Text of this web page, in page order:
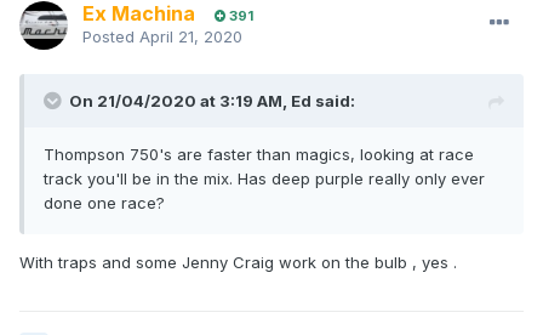
Ex Machina 391
Posted April 21, 2020
On 21/04/2020 at 3:19 AM, Ed said:
Thompson 750's are faster than magics, looking at race
track you'll be in the mix. Has deep purple really only ever
done one race?
With traps and some Jenny Craig work on the bulb , yes .